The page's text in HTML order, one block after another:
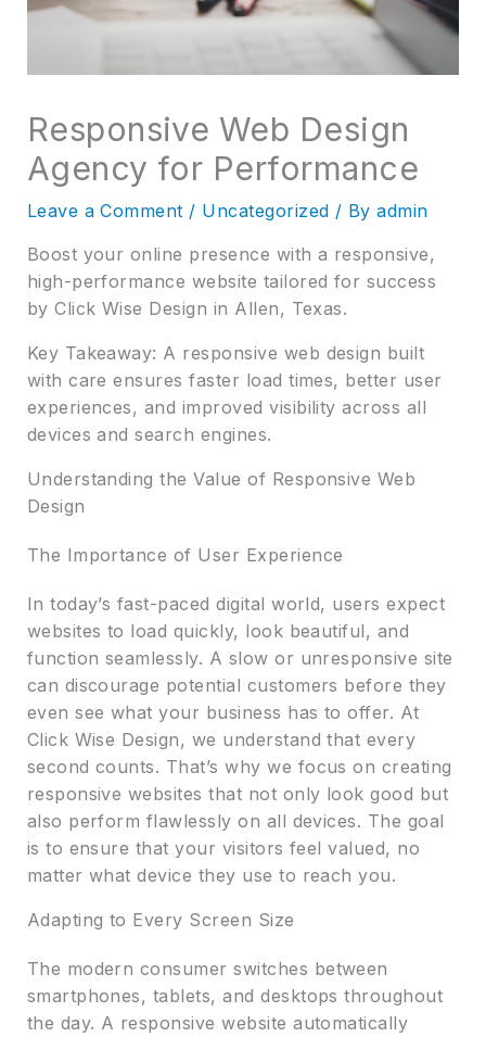
Responsive Web Design
Agency for Performance
Leave a Comment / Uncategorized / Byadmin
Boost your online presence with a responsive,
high-performance website tailored for success
by Click Wise Design in Allen, Texas.
Key Takeaway: A responsive web design built
with care ensures faster load times, better user
experiences, and improved visibility across all
devices and search engines.
Understanding the Value of Responsive Web
Design
The Importance of User Experience
In today’s fast-paced digital world, users expect
websites to load quickly, look beautiful, and
function seamlessly. A slow or unresponsive site
can discourage potential customers before they
even see what your business has to offer. At
Click Wise Design, we understand that every
second counts. That’s why we focus on creating
responsive websites that not only look good but
also perform flawlessly on all devices. The goal
is to ensure that your visitors feel valued, no
matter what device they use to reach you.
Adapting to Every Screen Size
The modern consumer switches between
smartphones, tablets, and desktops throughout
the day. A responsive website automatically